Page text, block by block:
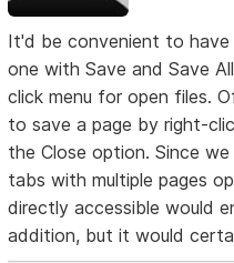
It'd be convenient to have
one with Save and Save
click menu for open files.
to save a page by right-
the Close option. Since
tabs with multiple pages
directly accessible would
addition, but it would